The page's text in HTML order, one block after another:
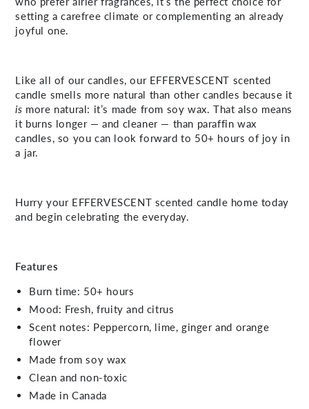
setting a carefree climate or complementing an already
joyful one.
Like all of our candles, our EFFERVESCENT scented
candle smells more natural than other candles because it
is more natural: it’s made from soy wax. That also means
it burns longer — and cleaner — than paraffin wax
candles, so you can look forward to 50+ hours of joy in
a jar.
Hurry your EFFERVESCENT scented candle home today
and begin celebrating the everyday.
Features
Burn time: 50+ hours
Mood: Fresh, fruity and citrus
Scent notes: Peppercorn, lime, ginger and orange
flower
Made from soy wax
Clean and non-toxic
Made in Canada